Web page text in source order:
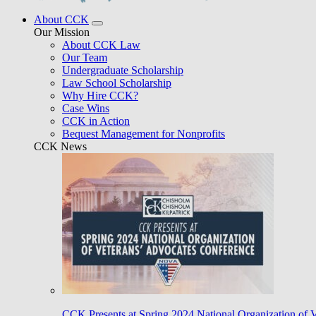
About CCK
Our Mission
About CCK Law
Our Team
Undergraduate Scholarship
Law School Scholarship
Why Hire CCK?
Case Wins
CCK in Action
Bequest Management for Nonprofits
CCK News